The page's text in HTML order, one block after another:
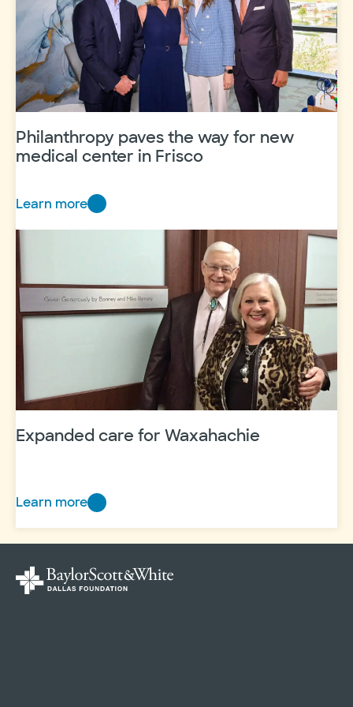
Philanthropy paves the way for new
medical center in Frisco
Learn more
Philanthropy
paves
the
way
for
new
medical
center
in
Frisco
Expanded care for Waxahachie
Learn more
Expanded
care
Waxahachie